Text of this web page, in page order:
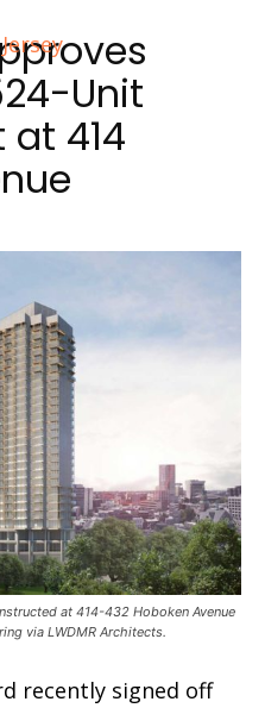
Jersey
Unit
414
at 414-432 Hoboken Avenue
via LWDMR Architects.
recently signed off